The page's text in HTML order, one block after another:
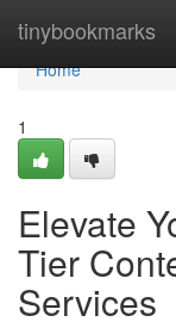
tinybookmarks
Home
Home
1
Elevate
Tier
Services